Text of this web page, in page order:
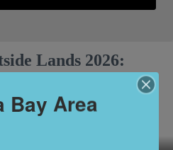
Lands 2026:
Snack Series +
Bay Area